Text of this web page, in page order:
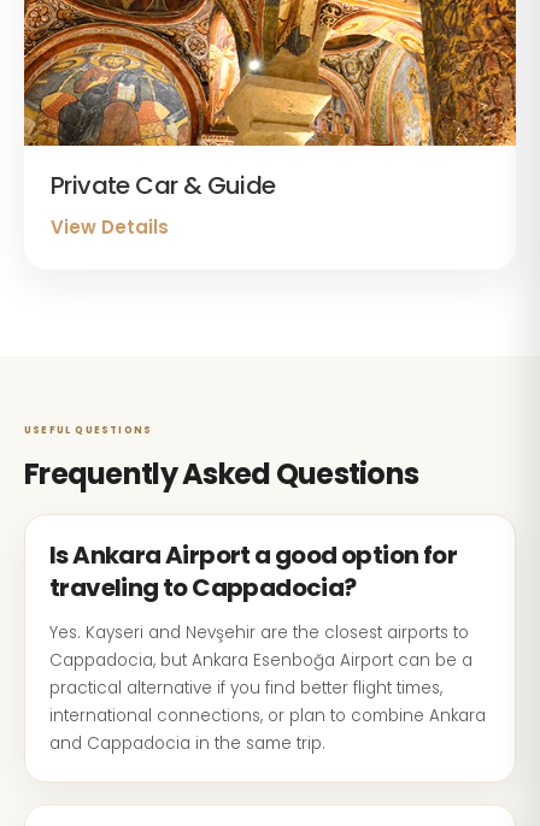
Private Car & Guide
View Details
USEFUL QUESTIONS
Frequently Asked Questions
Is Ankara Airport a good option for
traveling to Cappadocia?
Yes. Kayseri and Nevşehir are the closest airports to
Cappadocia, but Ankara Esenboğa Airport can be a
practical alternative if you find better flight times,
international connections, or plan to combine Ankara
and Cappadocia in the same trip.